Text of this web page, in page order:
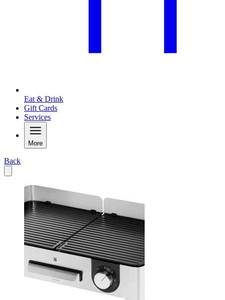
Eat & Drink
Gift Cards
Services
More
Back